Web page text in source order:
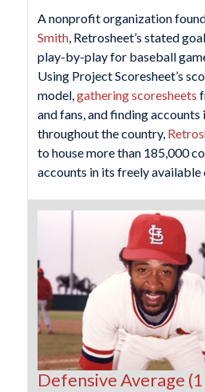
A nonprofit organization
Smith, Retrosheet’s stated
play-by-play for baseball
Using Project Scoresheet’s
model,gathering scoresheets
and fans, and finding accounts
throughout the country,
to house more than 185,000
accounts in its freely available
Defensive Average